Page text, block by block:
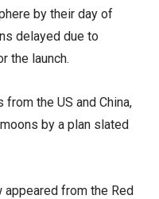
by their day of
delayed due to
the launch.
the US and China,
by a plan slated
from the Red